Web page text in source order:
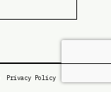
Privacy Policy